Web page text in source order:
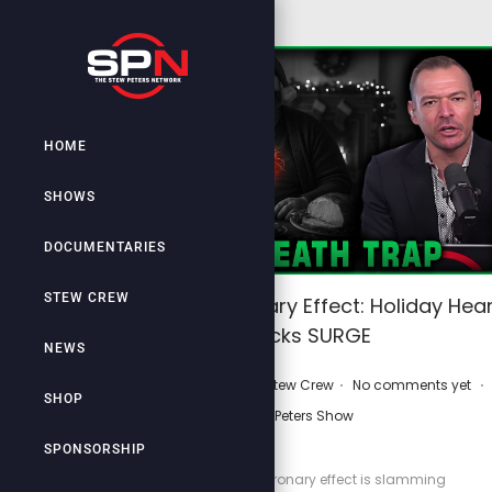
HOME
SHOWS
DOCUMENTARIES
STEW CREW
NEWS
SHOP
SPONSORSHIP
Christmas Coronary Effect: Holiday
Attacks SURGE
s
Stew Crew . No comments yet .
Stew Peters Show
The Christmas coronary effect is slamming